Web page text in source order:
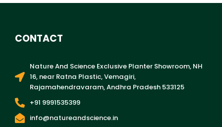
CONTACT
Nature And Science Exclusive Planter Showroom, NH
16, near Ratna Plastic, Vemagiri,
Rajamahendravaram, Andhra Pradesh 533125
+91 9991535399
info@natureandscience.in